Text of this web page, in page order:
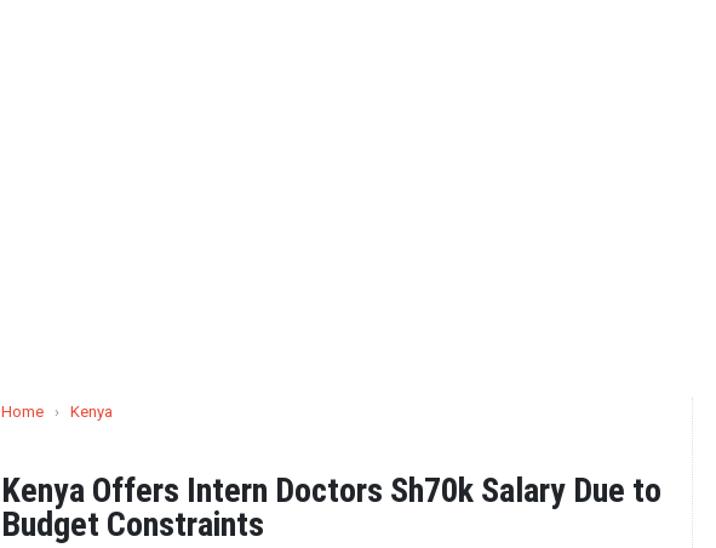
Home › Kenya
Kenya Offers Intern Doctors Sh70k Salary Due to
Budget Constraints